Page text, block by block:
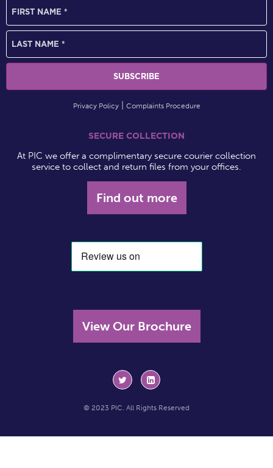
Privacy Policy Complaints Procedure
SECURE COLLECTION
At PIC we offer a complimentary secure courier collection
service to collect and return files from your offices.
Find out more
View Our Brochure
© 2023 PIC. All Rights Reserved